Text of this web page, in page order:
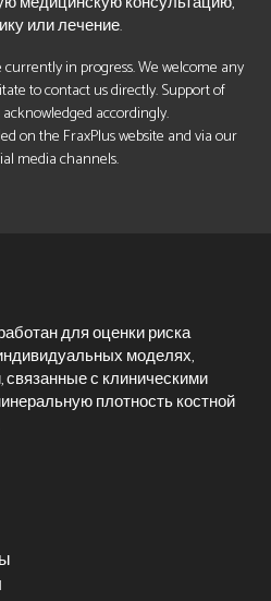
или лечение.
in progress. We welcome any
to contact us directly. Support of
accordingly.
on the FraxPlus website and via our
media channels.
для оценки риска
моделях,
с клиническими
плотность костной